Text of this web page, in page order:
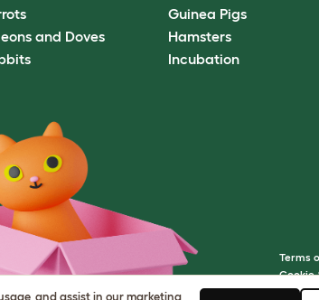
and Doves
Guinea Pigs
Hamsters
Incubation
Terms
Cookie
Cookie
and assist in our marketing